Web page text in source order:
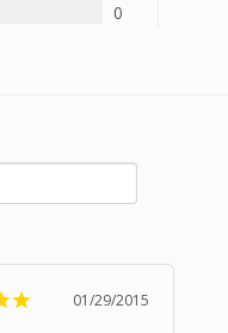
0
01/29/2015